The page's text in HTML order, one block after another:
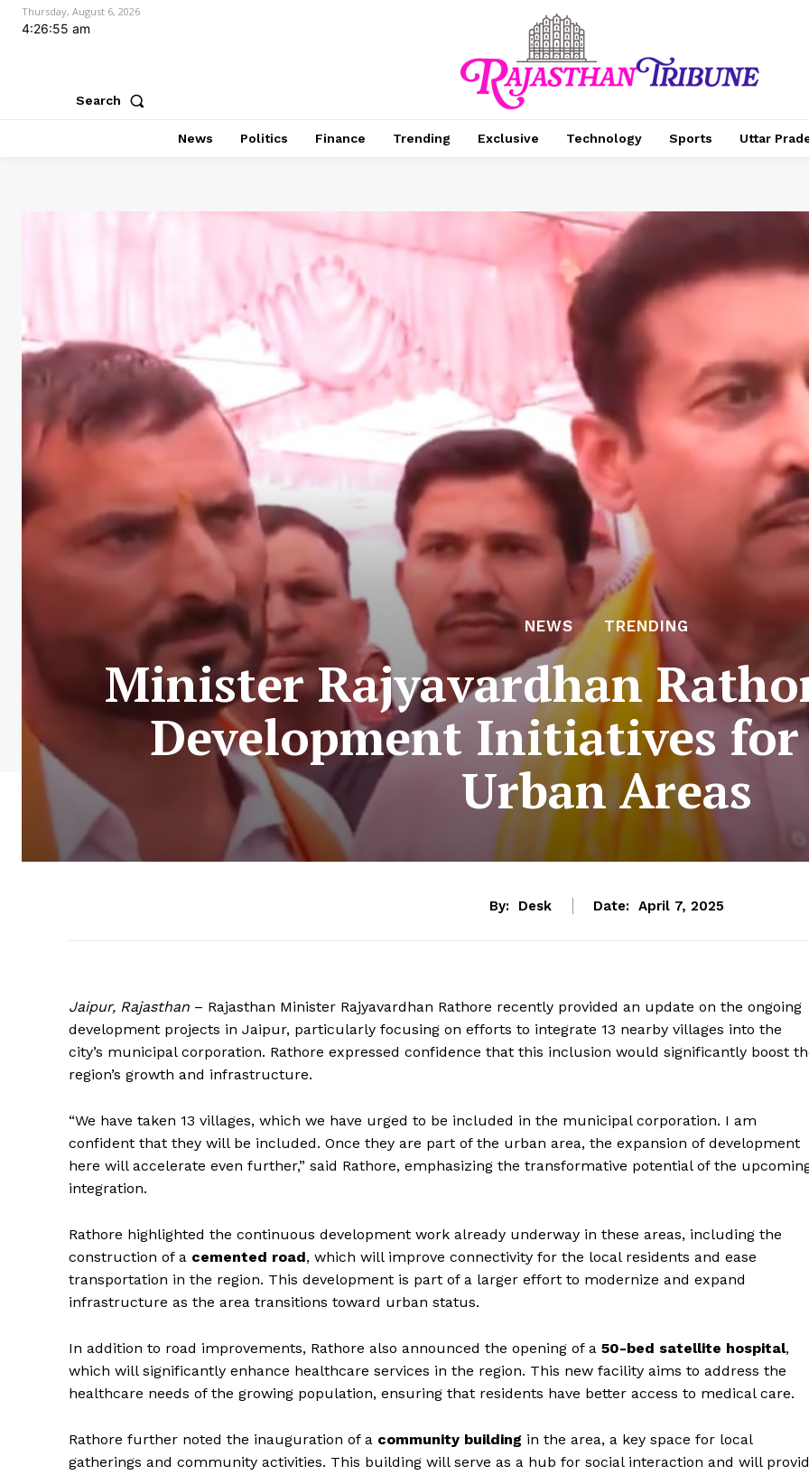
Thursday, August 6, 2026
4:26:57 am
Search
News Politics Finance Trending Exclusive Technology Sports Uttar
NEWS TRENDING
Minister Rajyavardhan
Development Initiatives
Urban Areas
By: Desk Date: April 7, 2025
Jaipur, Rajasthan – Rajasthan Minister Rajyavardhan Rathore recently provided an update on the ongoing
development projects in Jaipur, particularly focusing on efforts to integrate 13 nearby villages into the
city’s municipal corporation. Rathore expressed confidence that this inclusion would significantly boost
region’s growth and infrastructure.
“We have taken 13 villages, which we have urged to be included in the municipal corporation. I am
confident that they will be included. Once they are part of the urban area, the expansion of development
here will accelerate even further,” said Rathore, emphasizing the transformative potential of the
integration.
Rathore highlighted the continuous development work already underway in these areas, including the
construction of a cemented road, which will improve connectivity for the local residents and ease
transportation in the region. This development is part of a larger effort to modernize and expand
infrastructure as the area transitions toward urban status.
In addition to road improvements, Rathore also announced the opening of a 50-bed satellite hospital,
which will significantly enhance healthcare services in the region. This new facility aims to address the
healthcare needs of the growing population, ensuring that residents have better access to medical care.
Rathore further noted the inauguration of a community building in the area, a key space for local
gatherings and community activities. This building will serve as a hub for social interaction and will